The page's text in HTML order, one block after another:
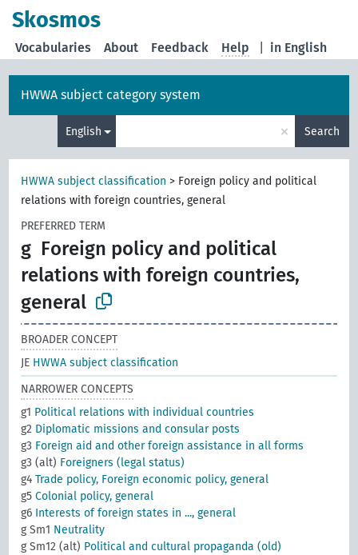
Skosmos
in English
Vocabularies About Feedback Help
HWWA subject category system
English × Search
HWWA subject classification > Foreign policy and political
relations with foreign countries, general
PREFERRED TERM
g Foreign policy and political
relations with foreign countries,
general
BROADER CONCEPT
JE HWWA subject classification
NARROWER CONCEPTS
g1 Political relations with individual countries
g2 Diplomatic missions and consular posts
g3 Foreign aid and other foreign assistance in all forms
g3 (alt) Foreigners (legal status)
g4Trade policy, Foreign economic policy, general
g5Colonial policy, general
g6 Interests of foreign states in ..., general
g Sm1 Neutrality
g Sm12 (alt) Political and cultural propaganda (old)